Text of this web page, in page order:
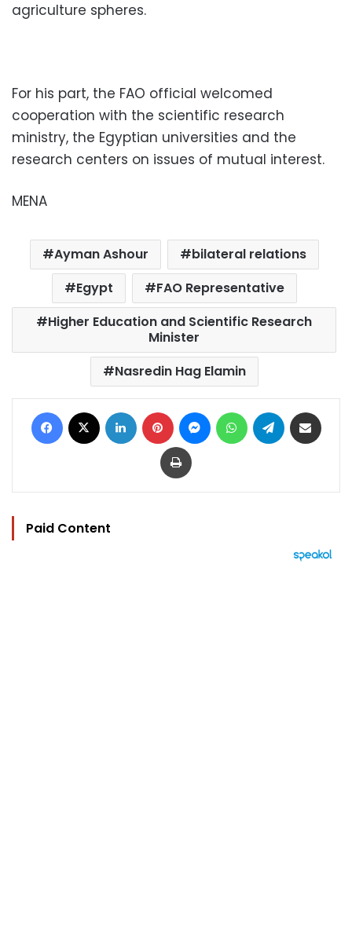
agriculture spheres.
For his part, the FAO official welcomed
cooperation with the scientific research
ministry, the Egyptian universities and the
research centers on issues of mutual interest.
MENA
Ayman Ashour
bilateral relations
Egypt
FAO Representative
Higher Education and Scientific Research
Minister
Nasredin Hag Elamin
Facebook LinkedIn Pinterest MessengerWhatsAppTelegram
Print
Paid Content